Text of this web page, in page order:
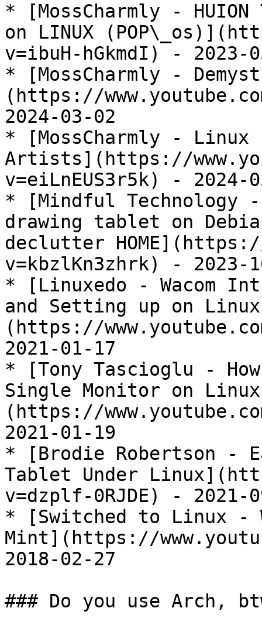
* [MossCharmly -
on LINUX
v=ibuH-hGkmdI) - 2023-
* [MossCharmly -
(https://
2024-03-02
* [MossCharmly -
Artists](https://
v=eiLnEUS3r5k) - 2024-
* [Mindful Technology
drawing tablet on
declutter HOME](https://
v=kbzlKn3zhrk) - 2023-
* [Linuxedo - Wacom
and Setting up on
(https://
2021-01-17
* [Tony Tascioglu -
Single Monitor on
(https://
2021-01-19
* [Brodie Robertson -
Tablet Under
v=dzplf-0RJDE) - 2021-
* [Switched to Linux -
Mint](https://
2018-02-27
### Do you use Arch,